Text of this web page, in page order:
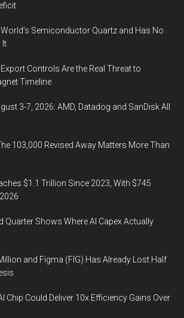
Semiconductor Quartz and Has No
It
Controls Are the Real Threat to
Timeline
3-7, 2026: AMD, Datadog and SanDisk All
103,000 Revised Away Matters More Than
$1.1 Trillion Since 2023, With $745
Quarter Shows Where AI Capex Actually
and Figma (FIG) Has Already Lost Half
Chip Could Deliver 10x Efficiency Gains Over